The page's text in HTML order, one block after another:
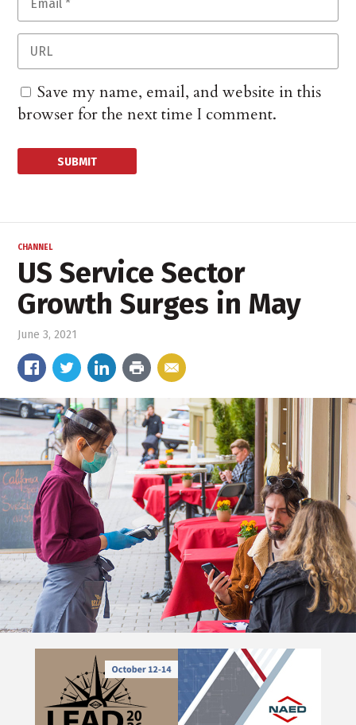
Save my name, email, and website in this
browser for the next time I comment.
CHANNEL
US Service Sector
Growth Surges in May
June 3, 2021